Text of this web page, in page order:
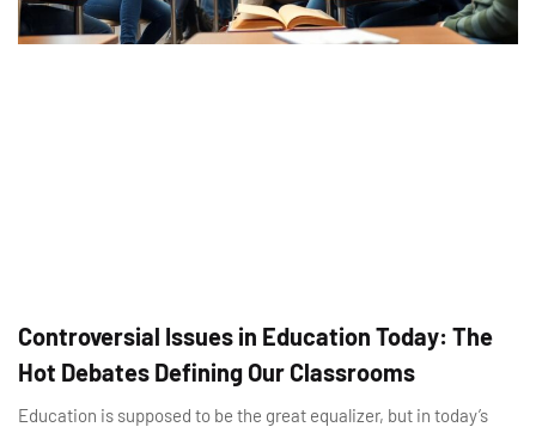
Controversial Issues in Education Today: The
Hot Debates Defining Our Classrooms
Education is supposed to be the great equalizer, but in today’s